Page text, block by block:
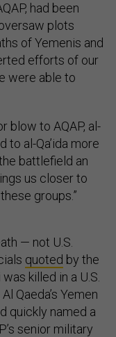
had been
plots
of Yemenis and
efforts of our
were able to
blow to AQAP, al-
to al-Qa’ida more
battlefield an
us closer to
groups.”
— not U.S.
quoted by the
killed in a U.S.
Qaeda’s Yemen
quickly named a
senior military